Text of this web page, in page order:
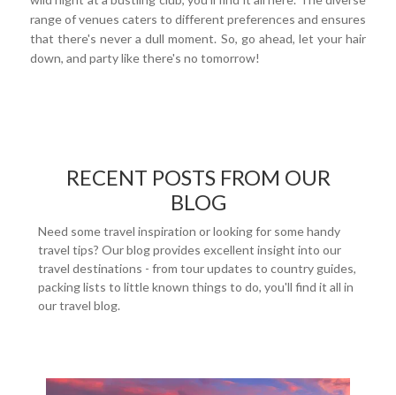
range of venues caters to different preferences and ensures
that there's never a dull moment. So, go ahead, let your hair
down, and party like there's no tomorrow!
RECENT POSTS FROM OUR
BLOG
Need some travel inspiration or looking for some handy
travel tips? Our blog provides excellent insight into our
travel destinations - from tour updates to country guides,
packing lists to little known things to do, you'll find it all in
our travel blog.